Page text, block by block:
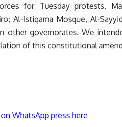
for Tuesday protests.
Al-Istiqama Mosque, Al-
other governorates. We
of this constitutional
WhatsApp press here